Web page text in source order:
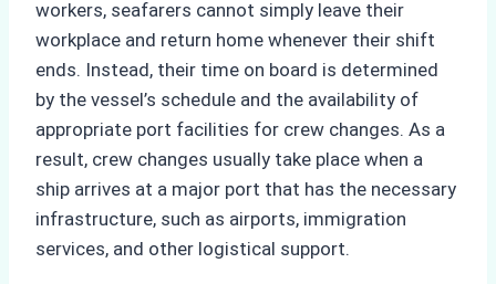
workers, seafarers cannot simply leave their
workplace and return home whenever their shift
ends. Instead, their time on board is determined
by the vessel’s schedule and the availability of
appropriate port facilities for crew changes. As a
result, crew changes usually take place when a
ship arrives at a major port that has the necessary
infrastructure, such as airports, immigration
services, and other logistical support.